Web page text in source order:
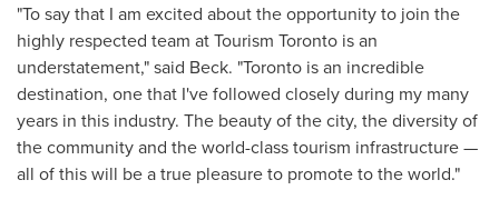
"To say that I am excited about the opportunity to join the
highly respected team at Tourism Toronto is an
understatement," said Beck. "Toronto is an incredible
destination, one that I've followed closely during my many
years in this industry. The beauty of the city, the diversity of
the community and the world-class tourism infrastructure —
all of this will be a true pleasure to promote to the world."